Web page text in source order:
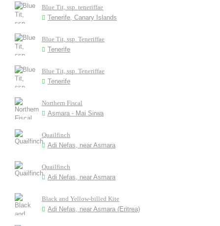
Blue Tit, ssp. teneriffae
Tenerife, Canary Islands
Blue Tit, ssp. Teneriffae
Tenerife
Blue Tit, ssp. Teneriffae
Tenerife
Northern Fiscal
Asmara - Mai Sirwa
Quailfinch
Adi Nefas, near Asmara
Quailfinch
Adi Nefas, near Asmara
Black and Yellow-billed Kite
Adi Nefas, near Asmara (Eritrea)